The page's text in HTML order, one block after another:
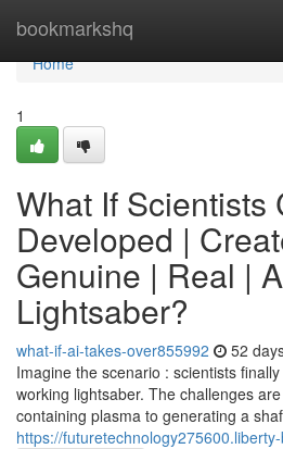
bookmarkshq
Home
Home
1
What If Scientists
Developed |
Genuine | Real |
Lightsaber?
what-if-ai-takes-over855992 52
Imagine the scenario : scientists
working lightsaber. The challenges
containing plasma to generating a
https://